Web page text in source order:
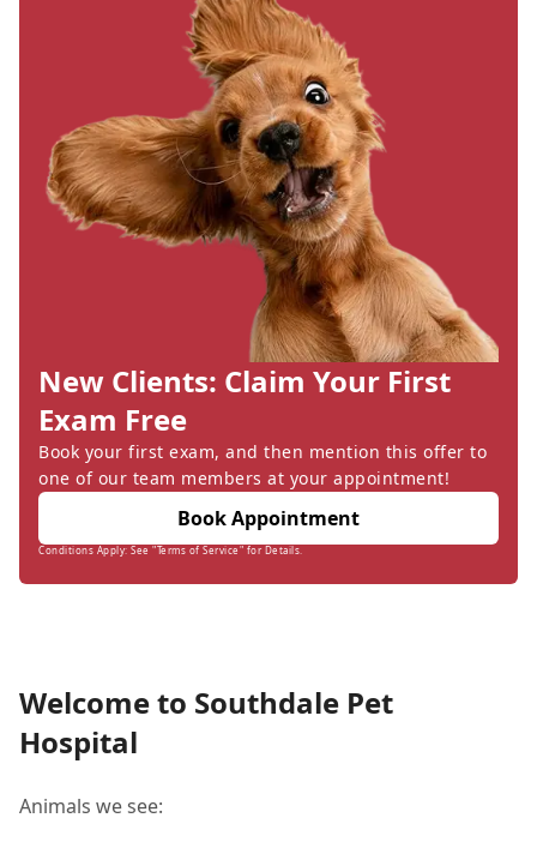
New Clients: Claim Your First
Exam Free
Book your first exam, and then mention this offer to
one of our team members at your appointment!
Book Appointment
Conditions Apply: See "Terms of Service" for Details.
Welcome to Southdale Pet
Hospital
Animals we see: